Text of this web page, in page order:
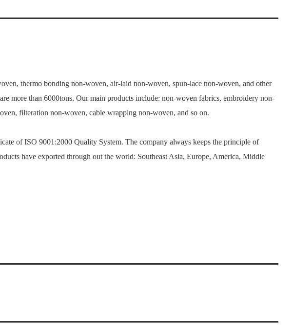
thermo bonding non-woven, air-laid non-woven, spun-lace non-woven, and other
more than 6000tons. Our main products include: non-woven fabrics, embroidery non-
filteration non-woven, cable wrapping non-woven, and so on.
of ISO 9001:2000 Quality System. The company always keeps the principle of
have exported through out the world: Southeast Asia, Europe, America, Middle